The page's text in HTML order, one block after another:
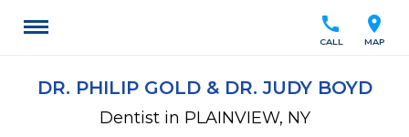
location_on
MAP
call
CALL
DR. PHILIP GOLD & DR. JUDY BOYD
Dentist in PLAINVIEW, NY